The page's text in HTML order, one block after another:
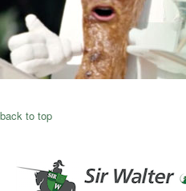
back to top